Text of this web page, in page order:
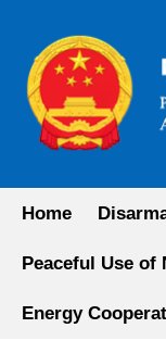
Home
Peaceful Use of
Energy